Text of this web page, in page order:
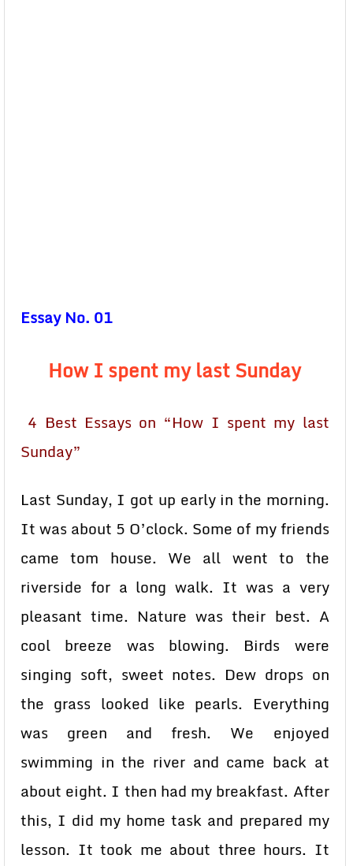
Essay No. 01
How I spent my last Sunday
4 Best Essays on “How I spent my last
Sunday”
Last Sunday, I got up early in the morning.
It was about 5 O’clock. Some of my friends
came tom house. We all went to the
riverside for a long walk. It was a very
pleasant time. Nature was their best. A
cool breeze was blowing. Birds were
singing soft, sweet notes. Dew drops on
the grass looked like pearls. Everything
was green and fresh. We enjoyed
swimming in the river and came back at
about eight. I then had my breakfast. After
this, I did my home task and prepared my
lesson. It took me about three hours. It